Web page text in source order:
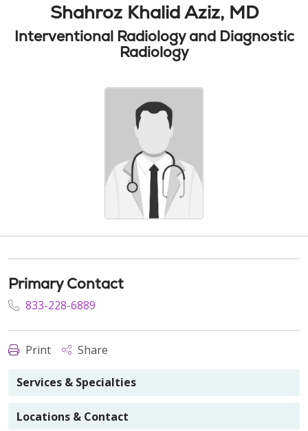
Shahroz Khalid Aziz, MD
Interventional Radiology and Diagnostic
Radiology
Primary Contact
833-228-6889
Print Share
Services & Specialties
Locations & Contact